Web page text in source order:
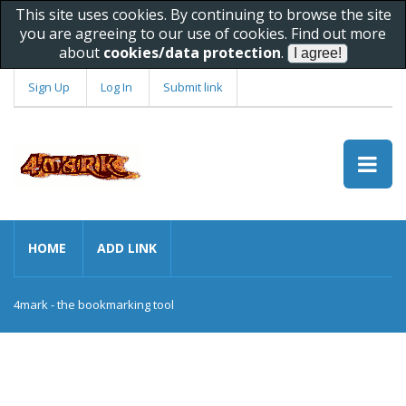
This site uses cookies. By continuing to browse the site
you are agreeing to our use of cookies. Find out more
about cookies/data protection.
Sign Up Log In Submit link
HOME ADD LINK
4mark - the bookmarking tool